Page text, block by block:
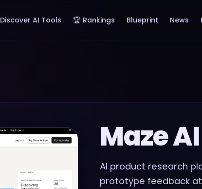
Discover AI Tools 🏆 Rankings Blueprint News
Maze AI
AI product research
prototype feedback